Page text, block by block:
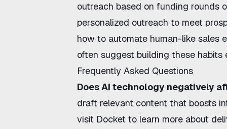
outreach based on funding rounds
personalized outreach to meet
how to automate human-like sales
often suggest building these habits
Frequently Asked Questions
Does AI technology negatively
draft relevant content that boosts
visit Docket to learn more about